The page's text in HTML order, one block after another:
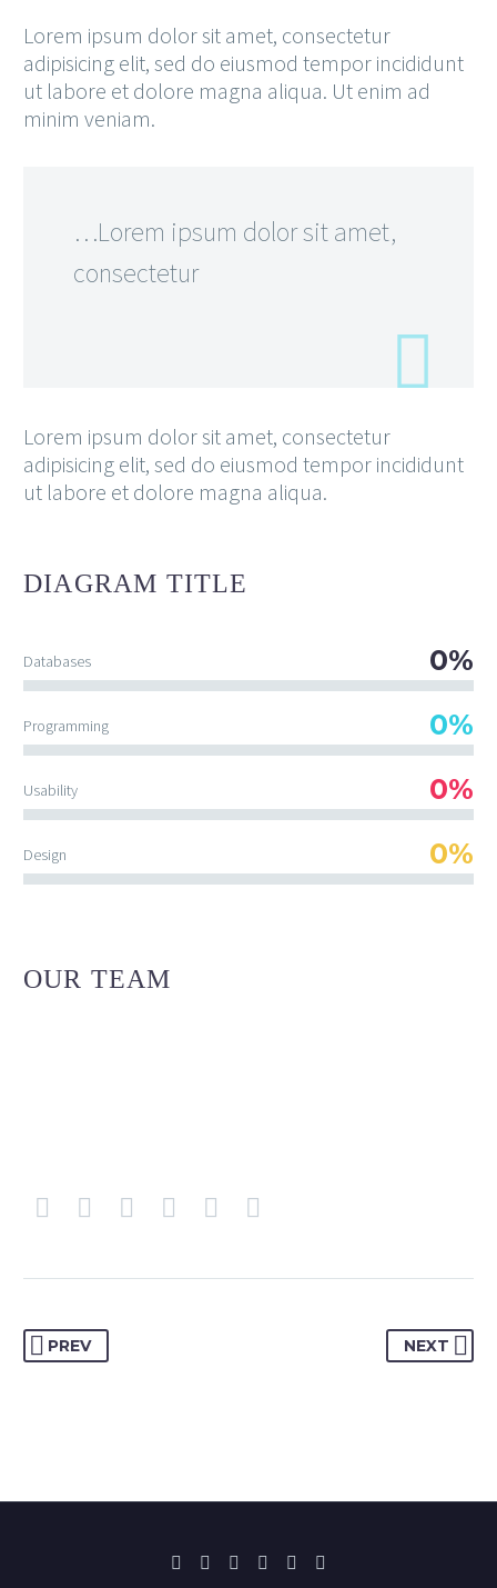
Lorem ipsum dolor sit amet, consectetur
adipisicing elit, sed do eiusmod tempor incididunt
ut labore et dolore magna aliqua. Ut enim ad
minim veniam.
…Lorem ipsum dolor sit amet,
consectetur
Lorem ipsum dolor sit amet, consectetur
adipisicing elit, sed do eiusmod tempor incididunt
ut labore et dolore magna aliqua.
DIAGRAM TITLE
Databases 0%
Programming 0%
Usability 0%
Design 0%
OUR TEAM
PREV NEXT